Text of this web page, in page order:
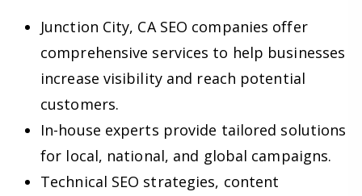
Junction City, CA SEO companies offer
comprehensive services to help businesses
increase visibility and reach potential
customers.
In-house experts provide tailored solutions
for local, national, and global campaigns.
Technical SEO strategies, content